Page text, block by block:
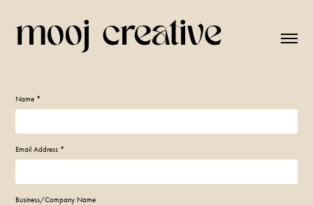
Name *
Email Address *
Business/Company Name